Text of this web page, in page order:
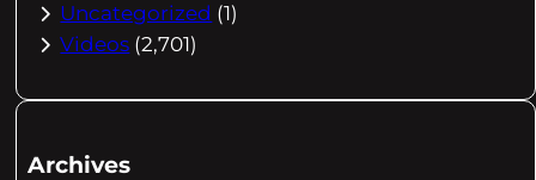
Uncategorized (1)
Videos (2,701)
Archives